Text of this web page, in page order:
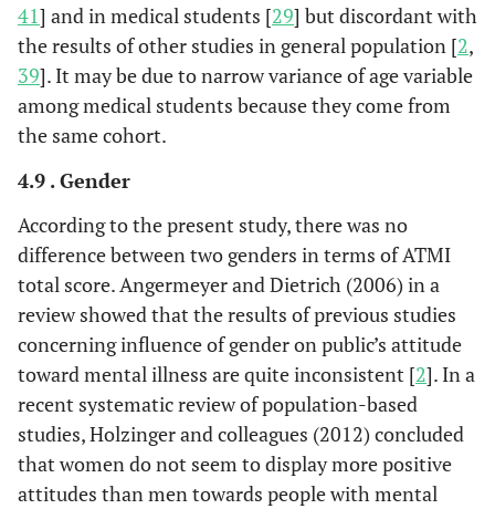
41] and in medical students [29] but discordant with
the results of other studies in general population [2,
39]. It may be due to narrow variance of age variable
among medical students because they come from
the same cohort.
4.9 . Gender
According to the present study, there was no
difference between two genders in terms of ATMI
total score. Angermeyer and Dietrich (2006) in a
review showed that the results of previous studies
concerning influence of gender on public’s attitude
toward mental illness are quite inconsistent [2]. In a
recent systematic review of population-based
studies, Holzinger and colleagues (2012) concluded
that women do not seem to display more positive
attitudes than men towards people with mental